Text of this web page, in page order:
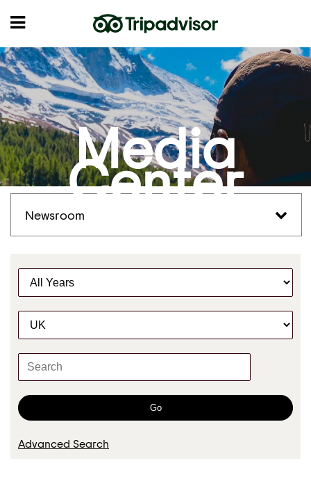
Media
Center
Newsroom
Y
C
g
o
r
K
w
o
r
d
Go
Advanced Search